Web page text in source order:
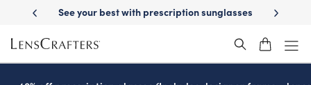
main
content
best with prescription sunglassesSchool-ready with Essilor